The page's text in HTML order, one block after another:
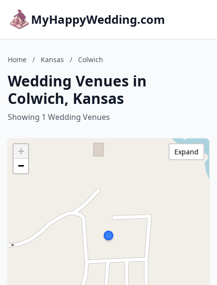
MyHappyWedding.com
Home / Kansas / Colwich
Wedding Venues in
Colwich, Kansas
Showing 1 Wedding Venues
+
−
Expand